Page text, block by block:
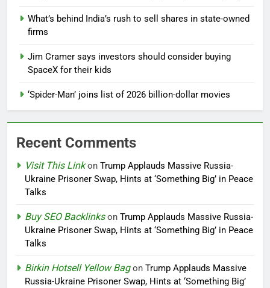
What’s behind India’s rush to sell shares in state-owned
firms
Jim Cramer says investors should consider buying
SpaceX for their kids
‘Spider-Man’ joins list of 2026 billion-dollar movies
Recent Comments
Visit This Linkon Trump Applauds Massive Russia-
Ukraine Prisoner Swap, Hints at ‘Something Big’ in Peace
Talks
Buy SEO Backlinkson Trump Applauds Massive Russia-
Ukraine Prisoner Swap, Hints at ‘Something Big’ in Peace
Talks
Birkin Hotsell Yellow Bagon Trump Applauds Massive
Russia-Ukraine Prisoner Swap, Hints at ‘Something Big’